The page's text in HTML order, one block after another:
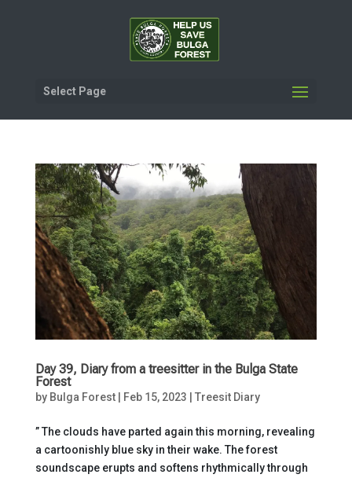
Select Page
Day 39, Diary from a treesitter in the Bulga State
Forest
by Bulga Forest| Feb 15, 2023 Treesit Diary
” The clouds have parted again this morning, revealing
a cartoonishly blue sky in their wake. The forest
soundscape erupts and softens rhythmically through